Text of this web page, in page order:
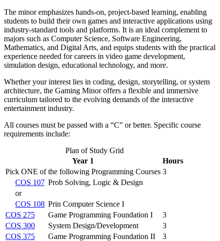
The minor emphasizes hands-on, project-based learning, enabling
students to build their own games and interactive applications using
industry-standard tools and platforms. It is an ideal complement to
majors such as Computer Science, Software Engineering,
Mathematics, and Digital Arts, and equips students with the practical
experience needed for careers in video game development,
simulation design, educational technology, and more.
Whether your interest lies in coding, design, storytelling, or system
architecture, the Gaming Minor offers a flexible and immersive
curriculum tailored to the evolving demands of the interactive
entertainment industry.
All courses must be passed with a “C” or better. Specific course
requirements include:
Plan of Study Grid
Year 1
Hours
Pick ONE of the following Programming Courses 3
COS 107 Prob Solving, Logic & Design
or
COS 108 Prin Computer Science I
COS 275
Game Programming Foundation I
3
COS 300
System Design/Development
3
COS 375
Game Programming Foundation II
3